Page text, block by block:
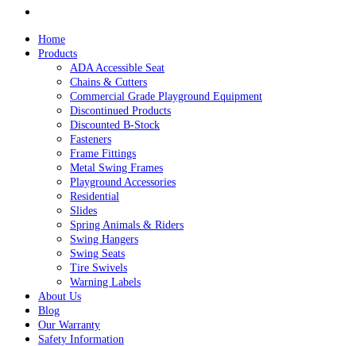
Home
Products
ADA Accessible Seat
Chains & Cutters
Commercial Grade Playground Equipment
Discontinued Products
Discounted B-Stock
Fasteners
Frame Fittings
Metal Swing Frames
Playground Accessories
Residential
Slides
Spring Animals & Riders
Swing Hangers
Swing Seats
Tire Swivels
Warning Labels
About Us
Blog
Our Warranty
Safety Information